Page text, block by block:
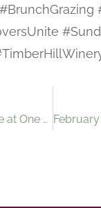
Celebrate in Style at One of the Best Wineries in Wisconsin